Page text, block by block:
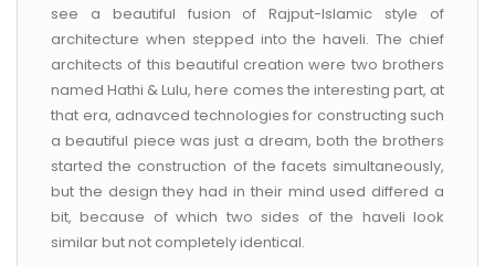
see a beautiful fusion of Rajput-Islamic style of
architecture when stepped into the haveli. The chief
architects of this beautiful creation were two brothers
named Hathi & Lulu, here comes the interesting part, at
that era, adnavced technologies for constructing such
a beautiful piece was just a dream, both the brothers
started the construction of the facets simultaneously,
but the design they had in their mind used differed a
bit, because of which two sides of the haveli look
similar but not completely identical.